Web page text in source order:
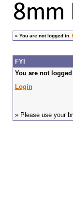
» You are not logged in.
FYI
You are not
Login
» Please use your